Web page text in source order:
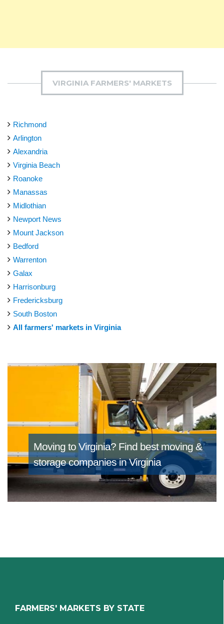
VIRGINIA FARMERS' MARKETS
Richmond
Arlington
Alexandria
Virginia Beach
Roanoke
Manassas
Midlothian
Newport News
Mount Jackson
Bedford
Warrenton
Galax
Harrisonburg
Fredericksburg
South Boston
All farmers' markets in Virginia
Moving to Virginia? Find best moving &
storage companies in Virginia
FARMERS' MARKETS BY STATE